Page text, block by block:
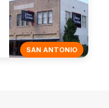
SAN ANTONIO